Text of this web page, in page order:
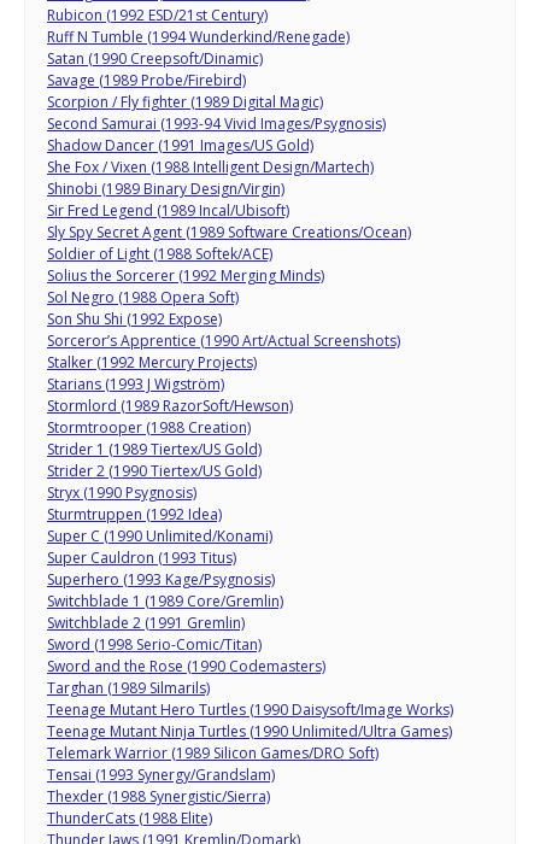
Rubicon (1992 ESD/21st Century)
Ruff N Tumble (1994 Wunderkind/Renegade)
Satan (1990 Creepsoft/Dinamic)
Savage (1989 Probe/Firebird)
Scorpion / Fly fighter (1989 Digital Magic)
Second Samurai (1993-94 Vivid Images/Psygnosis)
Shadow Dancer (1991 Images/US Gold)
She Fox / Vixen (1988 Intelligent Design/Martech)
Shinobi (1989 Binary Design/Virgin)
Sir Fred Legend (1989 Incal/Ubisoft)
Sly Spy Secret Agent (1989 Software Creations/Ocean)
Soldier of Light (1988 Softek/ACE)
Solius the Sorcerer (1992 Merging Minds)
Sol Negro (1988 Opera Soft)
Son Shu Shi (1992 Expose)
Sorceror’s Apprentice (1990 Art/Actual Screenshots)
Stalker (1992 Mercury Projects)
Starians (1993 J Wigström)
Stormlord (1989 RazorSoft/Hewson)
Stormtrooper (1988 Creation)
Strider 1 (1989 Tiertex/US Gold)
Strider 2 (1990 Tiertex/US Gold)
Stryx (1990 Psygnosis)
Sturmtruppen (1992 Idea)
Super C (1990 Unlimited/Konami)
Super Cauldron (1993 Titus)
Superhero (1993 Kage/Psygnosis)
Switchblade 1 (1989 Core/Gremlin)
Switchblade 2 (1991 Gremlin)
Sword (1998 Serio-Comic/Titan)
Sword and the Rose (1990 Codemasters)
Targhan (1989 Silmarils)
Teenage Mutant Hero Turtles (1990 Daisysoft/Image Works)
Teenage Mutant Ninja Turtles (1990 Unlimited/Ultra Games)
Telemark Warrior (1989 Silicon Games/DRO Soft)
Tensai (1993 Synergy/Grandslam)
Thexder (1988 Synergistic/Sierra)
ThunderCats (1988 Elite)